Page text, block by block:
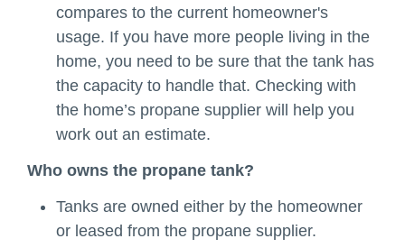
compares to the current homeowner's
usage. If you have more people living in the
home, you need to be sure that the tank has
the capacity to handle that. Checking with
the home’s propane supplier will help you
work out an estimate.
Who owns the propane tank?
Tanks are owned either by the homeowner
or leased from the propane supplier.